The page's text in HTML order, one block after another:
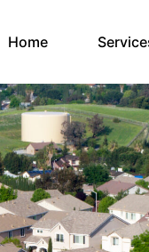
Home(current)